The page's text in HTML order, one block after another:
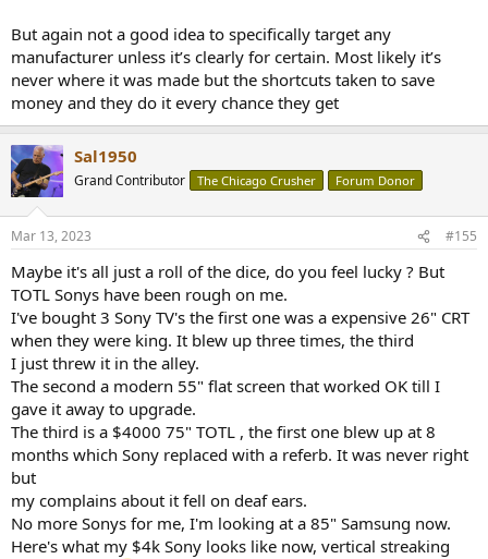
But again not a good idea to specifically target any
manufacturer unless it’s clearly for certain. Most likely it’s
never where it was made but the shortcuts taken to save
money and they do it every chance they get
Sal1950
Grand Contributor The Chicago Crusher Forum Donor
Mar 13, 2023 #155
Maybe it's all just a roll of the dice, do you feel lucky ? But
TOTL Sonys have been rough on me.
I've bought 3 Sony TV's the first one was a expensive 26" CRT
when they were king. It blew up three times, the third
I just threw it in the alley.
The second a modern 55" flat screen that worked OK till I
gave it away to upgrade.
The third is a $4000 75" TOTL , the first one blew up at 8
months which Sony replaced with a referb. It was never right
but
my complains about it fell on deaf ears.
No more Sonys for me, I'm looking at a 85" Samsung now.
Here's what my $4k Sony looks like now, vertical streaking